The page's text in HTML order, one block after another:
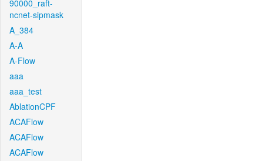
90000_raft-
ncnet-sipmask
A_384
A-A
A-Flow
aaa
aaa_test
AblationCPF
ACAFlow
ACAFlow
ACAFlow